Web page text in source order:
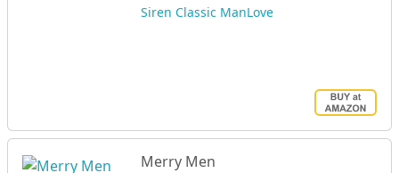
Siren Classic ManLove
Merry Men